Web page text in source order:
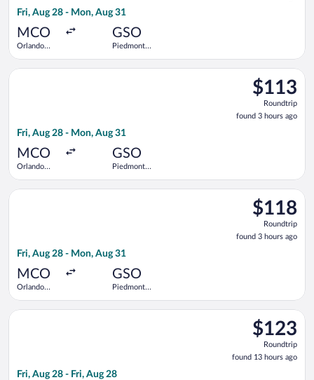
Fri, Aug 28 - Mon, Aug 31
MCO
Orlando
GSO
Piedmont
$113
Roundtrip,
found
3
$113
Roundtrip
found 3 hours ago
Fri, Aug 28 - Mon, Aug 31
MCO
Orlando
GSO
Piedmont
Select Breeze Airways flight, departing Fri, Aug 28 from
$118
Roundtrip,
found
3
$118
Roundtrip
found 3 hours ago
Fri, Aug 28 - Mon, Aug 31
MCO
Orlando
GSO
Piedmont
Select Breeze Airways flight, departing Fri, Aug 28 from
$123
Roundtrip,
found
13
$123
Roundtrip
found 13 hours ago
Fri, Aug 28 - Fri, Aug 28
Select Breeze Airways flight, departing Fri, Aug 28 from